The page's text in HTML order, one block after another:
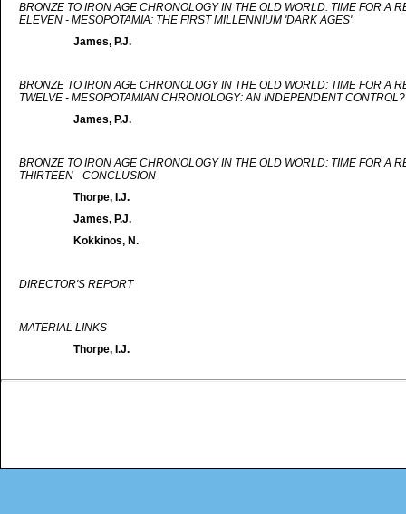
BRONZE TO IRON AGE CHRONOLOGY IN THE OLD WORLD: TIME FOR A
ELEVEN - MESOPOTAMIA: THE FIRST MILLENNIUM 'DARK AGES'
James, P.J.
BRONZE TO IRON AGE CHRONOLOGY IN THE OLD WORLD: TIME FOR A
TWELVE - MESOPOTAMIAN CHRONOLOGY: AN INDEPENDENT CONTROL?
James, P.J.
BRONZE TO IRON AGE CHRONOLOGY IN THE OLD WORLD: TIME FOR A
THIRTEEN - CONCLUSION
Thorpe, I.J.
James, P.J.
Kokkinos, N.
DIRECTOR'S REPORT
MATERIAL LINKS
Thorpe, I.J.